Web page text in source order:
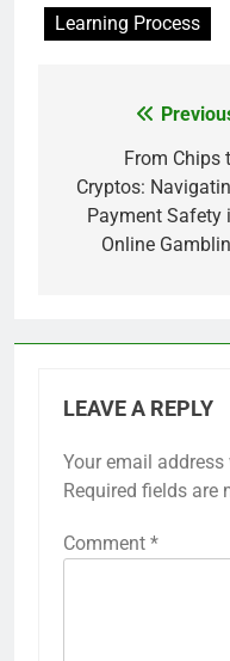
Learning Process
navigation
From Chips
Cryptos:
Payment Safety
Online
LEAVE A REPLY
Your email
Required fields are
Comment *